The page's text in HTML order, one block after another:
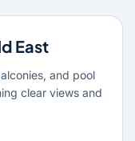
East
and pool
clear views and